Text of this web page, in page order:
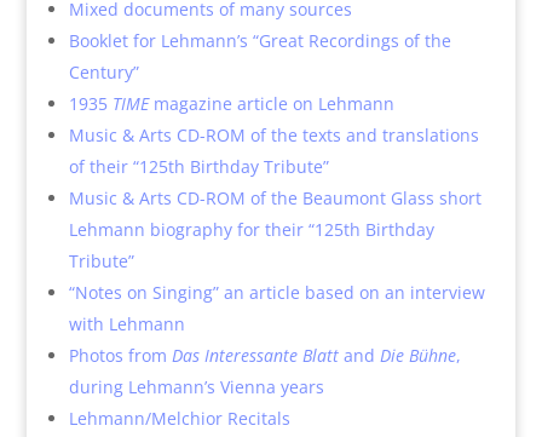
Mixed documents of many sources
Booklet for Lehmann’s “Great Recordings of the
Century”
1935 TIME magazine article on Lehmann
Music & Arts CD-ROM of the texts and translations
of their “125th Birthday Tribute”
Music & Arts CD-ROM of the Beaumont Glass short
Lehmann biography for their “125th Birthday
Tribute”
“Notes on Singing” an article based on an interview
with Lehmann
Photos from Das Interessante Blattand Die Bühne,
during Lehmann’s Vienna years
Lehmann/Melchior Recitals